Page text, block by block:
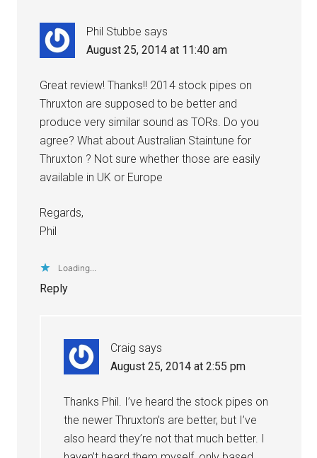
Phil Stubbe says
August 25, 2014 at 11:40 am
Great review! Thanks!! 2014 stock pipes on
Thruxton are supposed to be better and
produce very similar sound as TORs. Do you
agree? What about Australian Staintune for
Thruxton ? Not sure whether those are easily
available in UK or Europe
Regards,
Phil
Loading...
Reply
Craig says
August 25, 2014 at 2:55 pm
Thanks Phil. I’ve heard the stock pipes on
the newer Thruxton’s are better, but I’ve
also heard they’re not that much better. I